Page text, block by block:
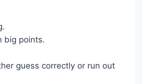
big points.
guess correctly or run out